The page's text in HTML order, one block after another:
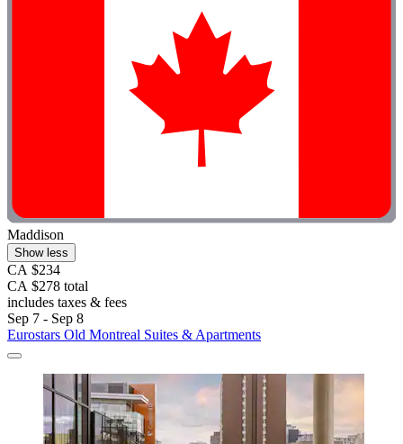
Maddison
Show less
CA $234
CA $278 total
includes taxes & fees
Sep 7 - Sep 8
Eurostars Old Montreal Suites & Apartments